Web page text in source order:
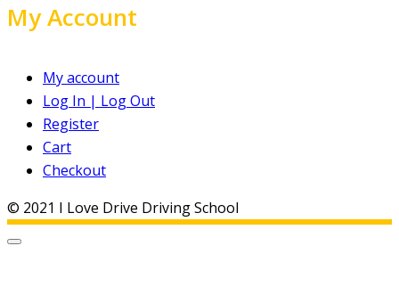
My Account
My account
Log In | Log Out
Register
Cart
Checkout
© 2021 I Love Drive Driving School